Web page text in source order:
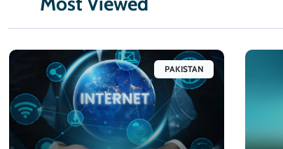
PAKISTAN